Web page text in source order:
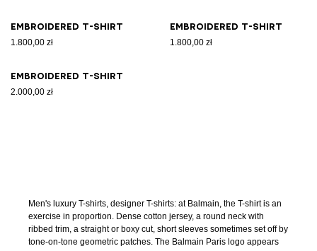
Embroidered T-shirt
1.800,00 zł
Embroidered T-shirt
1.800,00 zł
Embroidered T-shirt
2.000,00 zł
Men's luxury T-shirts, designer T-shirts: at Balmain, the T-shirt is an
exercise in proportion. Dense cotton jersey, a round neck with
ribbed trim, a straight or boxy cut, short sleeves sometimes set off by
tone-on-tone geometric patches. The Balmain Paris logo appears